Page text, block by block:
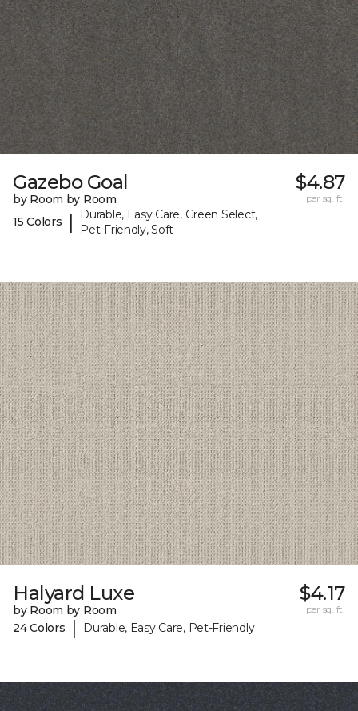
Gazebo Goal
by Room by Room
15 Colors
|
Durable, Easy Care, Green Select,
Pet-Friendly, Soft
$4.87
per sq. ft.
Halyard Luxe
by Room by Room
24 Colors
| Durable, Easy Care, Pet-Friendly
$4.17
per sq. ft.